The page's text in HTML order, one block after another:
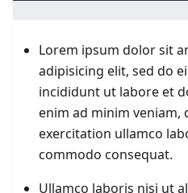
Lorem ipsum dolor sit
adipisicing elit, sed do
incididunt ut labore et
enim ad minim veniam,
exercitation ullamco
commodo consequat.
Ullamco laboris nisi ut